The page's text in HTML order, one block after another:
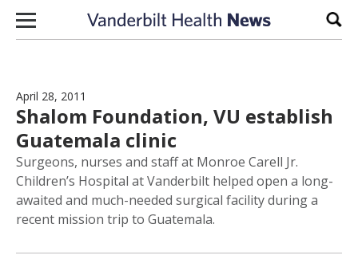
Skip to content
April 28, 2011
Shalom Foundation, VU establish
Guatemala clinic
Surgeons, nurses and staff at Monroe Carell Jr.
Children’s Hospital at Vanderbilt helped open a long-
awaited and much-needed surgical facility during a
recent mission trip to Guatemala.